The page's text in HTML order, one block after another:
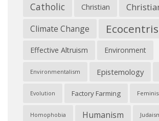
Catholic Christian
Climate Change
Effective Altruism Environment
Environmentalism Epistemology
Evolution Factory Farming
Homophobia Humanism